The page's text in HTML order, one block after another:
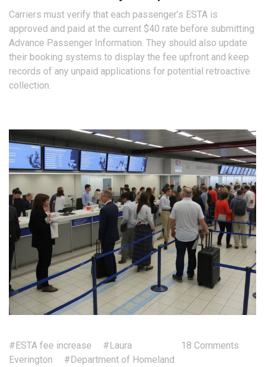
Carriers must verify that each passenger’s ESTA is
approved and paid at the current $40 rate before submitting
Advance Passenger Information. They should also update
their booking systems to display the fee upfront and keep
records of any unpaid applications for potential retroactive
collection.
#ESTA fee increase
#Laura
Everington
#Department of Homeland
18 Comments